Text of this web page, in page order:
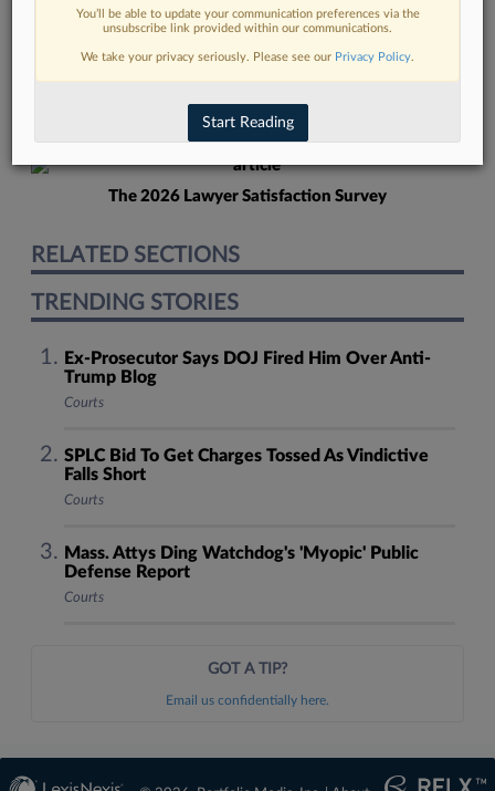
Read more on the latest court
developments in Lexis
DISCOVER
The 2026 Lawyer Satisfaction Survey
RELATED SECTIONS
TRENDING STORIES
Ex-Prosecutor Says DOJ Fired Him Over Anti-
Trump Blog
Courts
SPLC Bid To Get Charges Tossed As Vindictive
Falls Short
Courts
Mass. Attys Ding Watchdog's 'Myopic' Public
Defense Report
Courts
GOT A TIP?
Email us confidentially here.
You’ll be able to update your communication preferences via the
unsubscribe link provided within our communications.
We take your privacy seriously. Please see our Privacy Policy.
Start Reading